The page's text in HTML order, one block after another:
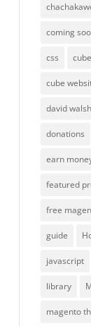
coming
css
cube
david walsh
donations
earn
featured
free
guide
javascript
library
magento